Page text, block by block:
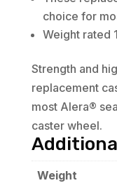
choice for
Weight rated
Strength and
replacement
most Alera®
caster wheel.
Weight